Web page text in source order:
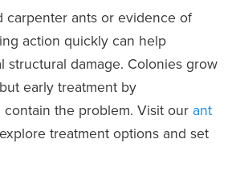
carpenter ants or evidence of
action quickly can help
structural damage. Colonies grow
early treatment by
contain the problem. Visit our ant
treatment options and set